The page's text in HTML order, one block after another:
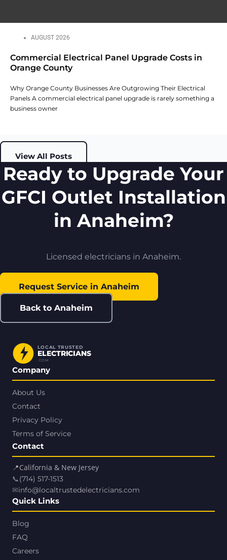
AUGUST 2026
Commercial Electrical Panel Upgrade Costs in
Orange County
Why Orange County Businesses Are Outgrowing Their Electrical
Panels A commercial electrical panel upgrade is rarely something a
business owner
View All Posts
Ready to Upgrade Your
GFCI Outlet Installation
in Anaheim?
Licensed electricians in Anaheim.
Request Service in Anaheim
Back to Anaheim
LOCAL TRUSTED
ELECTRICIANS
.COM
Company
About Us
Contact
Privacy Policy
Terms of Service
Contact
📍California & New Jersey
📞(714) 517-1513
✉info@localtrustedelectricians.com
Quick Links
Blog
FAQ
Careers